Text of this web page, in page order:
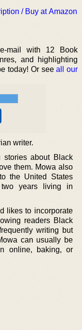
/ Buy at Amazon
mail with 12 Book
and highlighting
today! Or seeall our
writer.
stories about Black
them. Mowa also
the United States
years living in
likes to incorporate
readers Black
writing but
can usually be
online, baking, or